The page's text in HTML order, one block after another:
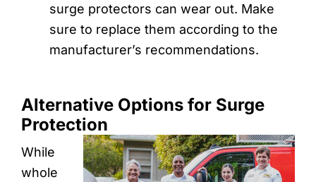
surge protectors can wear out. Make
sure to replace them according to the
manufacturer’s recommendations.
Alternative Options for Surge
Protection
While
whole